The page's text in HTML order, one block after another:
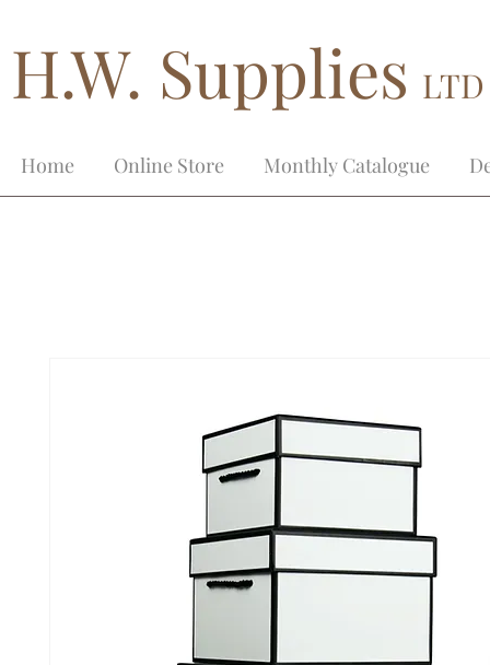
H.W. Supplies
Home Online Store Monthly Catalogue